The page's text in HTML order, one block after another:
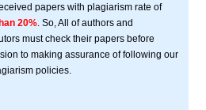
papers with plagiarism rate of
20% . So, All of authors and
must check their papers before
to making assurance of following our
policies.